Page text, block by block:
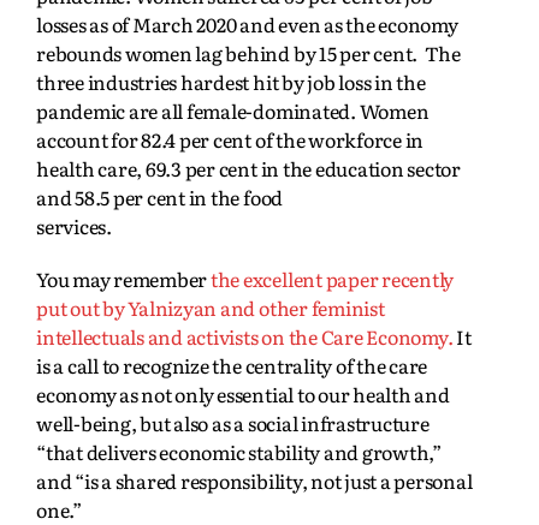
losses as of March 2020 and even as the economy
rebounds women lag behind by 15 per cent. The
three industries hardest hit by job loss in the
pandemic are all female-dominated. Women
account for 82.4 per cent of the workforce in
health care, 69.3 per cent in the education sector
and 58.5 per cent in the food
services.
You may rememberthe excellent paper recently
put out by Yalnizyan and other feminist
intellectuals and activists on the Care Economy.It
is a call to recognize the centrality of the care
economy as not only essential to our health and
well-being, but also as a social infrastructure
“that delivers economic stability and growth,”
and “is a shared responsibility, not just a personal
one.”